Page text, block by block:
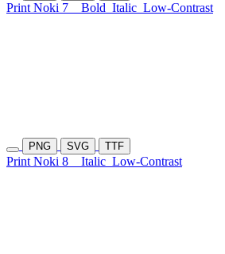
Print Noki 7 Bold Italic Low-Contrast
PNG SVG TTF
Print Noki 8 Italic Low-Contrast